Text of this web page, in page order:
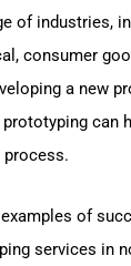
of industries,
consumer
a new
can
process.
of
services in